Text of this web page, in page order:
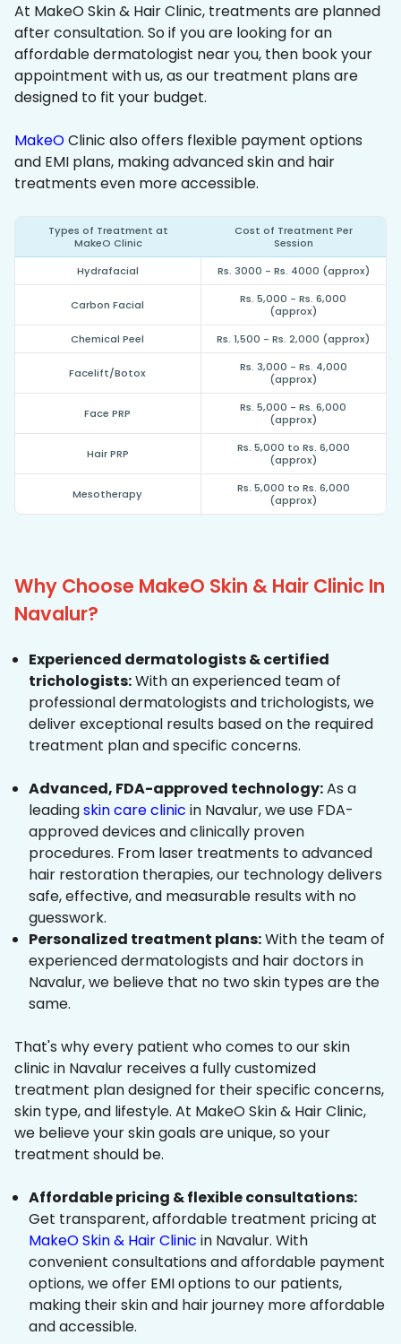
At MakeO Skin & Hair Clinic, treatments are planned
after consultation. So if you are looking for an
affordable dermatologist near you, then book your
appointment with us, as our treatment plans are
designed to fit your budget.
MakeOClinic also offers flexible payment options
and EMI plans, making advanced skin and hair
treatments even more accessible.
Types of Treatment at
MakeO Clinic
Cost of Treatment Per
Session
Hydrafacial
Rs. 3000 - Rs. 4000 (approx)
Carbon Facial
Rs. 5,000 - Rs. 6,000
(approx)
Chemical Peel
Rs. 1,500 - Rs. 2,000 (approx)
Facelift/Botox
Rs. 3,000 - Rs. 4,000
(approx)
Face PRP
Rs. 5,000 - Rs. 6,000
(approx)
Hair PRP
Rs. 5,000 to Rs. 6,000
(approx)
Mesotherapy
Rs. 5,000 to Rs. 6,000
(approx)
Why Choose MakeO Skin & Hair Clinic In
Navalur?
Experienced dermatologists & certified
trichologists:With an experienced team of
professional dermatologists and trichologists, we
deliver exceptional results based on the required
treatment plan and specific concerns.
Advanced, FDA-approved technology:As a
leadingskin care clinic in Navalur, we use FDA-
approved devices and clinically proven
procedures. From laser treatments to advanced
hair restoration therapies, our technology delivers
safe, effective, and measurable results with no
guesswork.
Personalized treatment plans:With the team of
experienced dermatologists and hair doctors in
Navalur, we believe that no two skin types are the
same.
That's why every patient who comes to our skin
clinic in Navalur receives a fully customized
treatment plan designed for their specific concerns,
skin type, and lifestyle. At MakeO Skin & Hair Clinic,
we believe your skin goals are unique, so your
treatment should be.
Affordable pricing & flexible consultations:
Get transparent, affordable treatment pricing at
MakeO Skin & Hair Clinic in Navalur. With
convenient consultations and affordable payment
options, we offer EMI options to our patients,
making their skin and hair journey more affordable
and accessible.